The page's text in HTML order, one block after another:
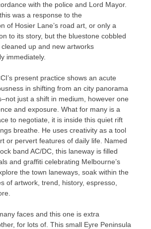
with the police and Lord Mayor.
was a response to the
of Hosier Lane’s road art, or only a
to its story, but the bluestone cobbled
up and new artworks
immediately.
present practice shows an acute
in shifting from an city panorama
just a shift in medium, however one
and exposure. What for many is a
to negotiate, it is inside this quiet rift
breathe. He uses creativity as a tool
or pervert features of daily life. Named
band AC/DC, this laneway is filled
and graffiti celebrating Melbourne’s
the town laneways, soak within the
of artwork, trend, history, espresso,
faces and this one is extra
for lots of. This small Eyre Peninsula